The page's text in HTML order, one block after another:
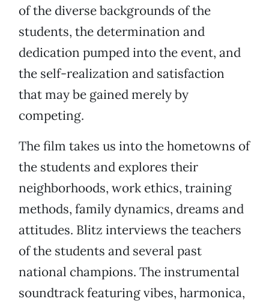
of the diverse backgrounds of the
students, the determination and
dedication pumped into the event, and
the self-realization and satisfaction
that may be gained merely by
competing.
The film takes us into the hometowns of
the students and explores their
neighborhoods, work ethics, training
methods, family dynamics, dreams and
attitudes. Blitz interviews the teachers
of the students and several past
national champions. The instrumental
soundtrack featuring vibes, harmonica,